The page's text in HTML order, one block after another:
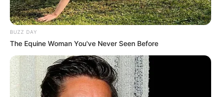
She stands at a height of 1.60 meters, which
is equivalent to 5 Feet 3 Inches. Her weight is
approximately 55 kilograms or 125 pounds.
Thea’s eyes are captivating, coloured Brown,
and her hair is a beautiful shade of Brown.
Her figure is admired by many, measuring
34-24-32.
BUZZ DAY
The Equine Woman You've Never Seen Before